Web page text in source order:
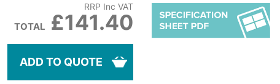
RRP Inc VAT
TOTAL £141.40
ADD TO QUOTE